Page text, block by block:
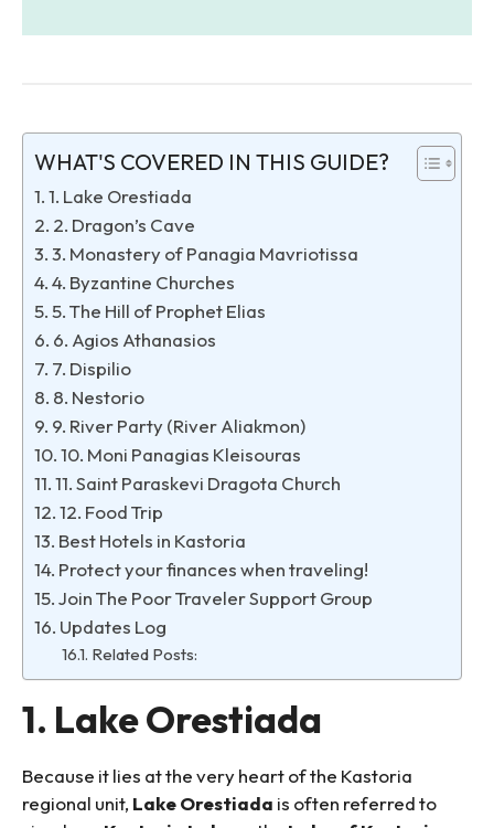
WHAT'S COVERED IN THIS GUIDE?
1. Lake Orestiada
2. Dragon’s Cave
3. Monastery of Panagia Mavriotissa
4. Byzantine Churches
5. The Hill of Prophet Elias
6. Agios Athanasios
7. Dispilio
8. Nestorio
9. River Party (River Aliakmon)
10. Moni Panagias Kleisouras
11. Saint Paraskevi Dragota Church
12. Food Trip
Best Hotels in Kastoria
Protect your finances when traveling!
Join The Poor Traveler Support Group
Updates Log
Related Posts:
1. Lake Orestiada
Because it lies at the very heart of the Kastoria
regional unit, Lake Orestiada is often referred to